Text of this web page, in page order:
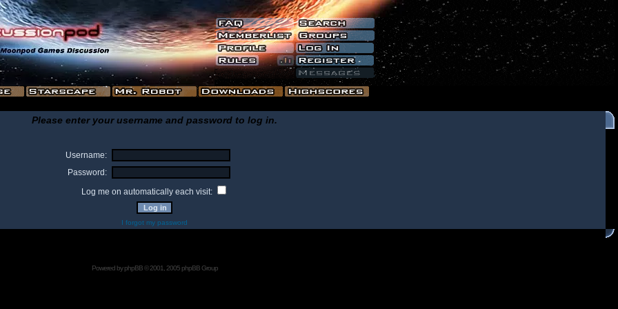
Please enter your username and password to log in.
Username:
Password:
Log me on automatically each visit:
I forgot my password
Powered byphpBB© 2001, 2005 phpBB Group